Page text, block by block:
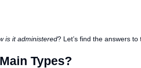
is it administered? Let’s find the answers
Types?